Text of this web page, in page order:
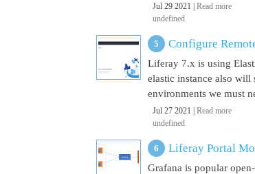
Jul 29 2021 | Read more
undefined
Configure
Liferay 7.x is using
elastic instance also will
environments we must
Jul 27 2021 | Read more
undefined
Liferay Portal
Grafana is popular